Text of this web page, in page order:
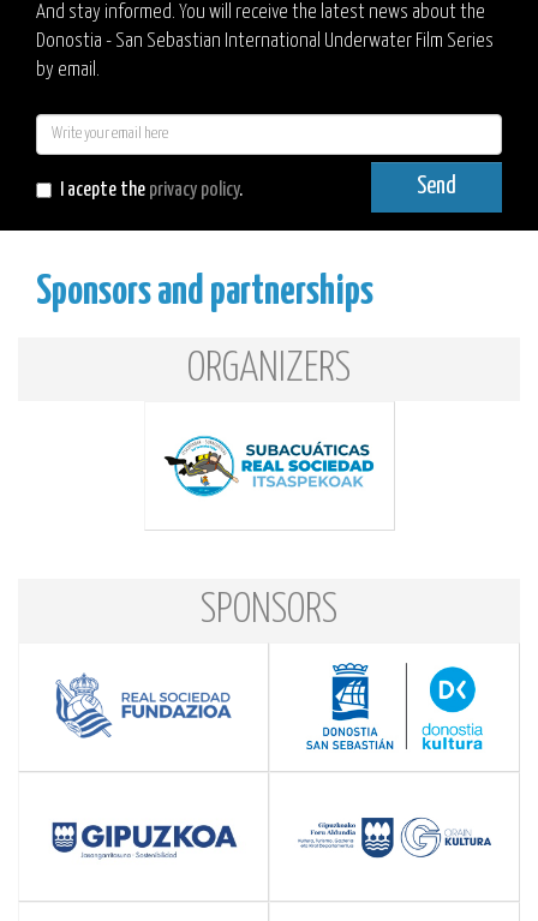
And stay informed. You will receive the latest news about the
Donostia - San Sebastian International Underwater Film Series
by email.
I acepte the privacy policy. Send
Sponsors and partnerships
ORGANIZERS
SPONSORS